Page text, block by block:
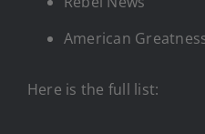
American
Here is the full list: